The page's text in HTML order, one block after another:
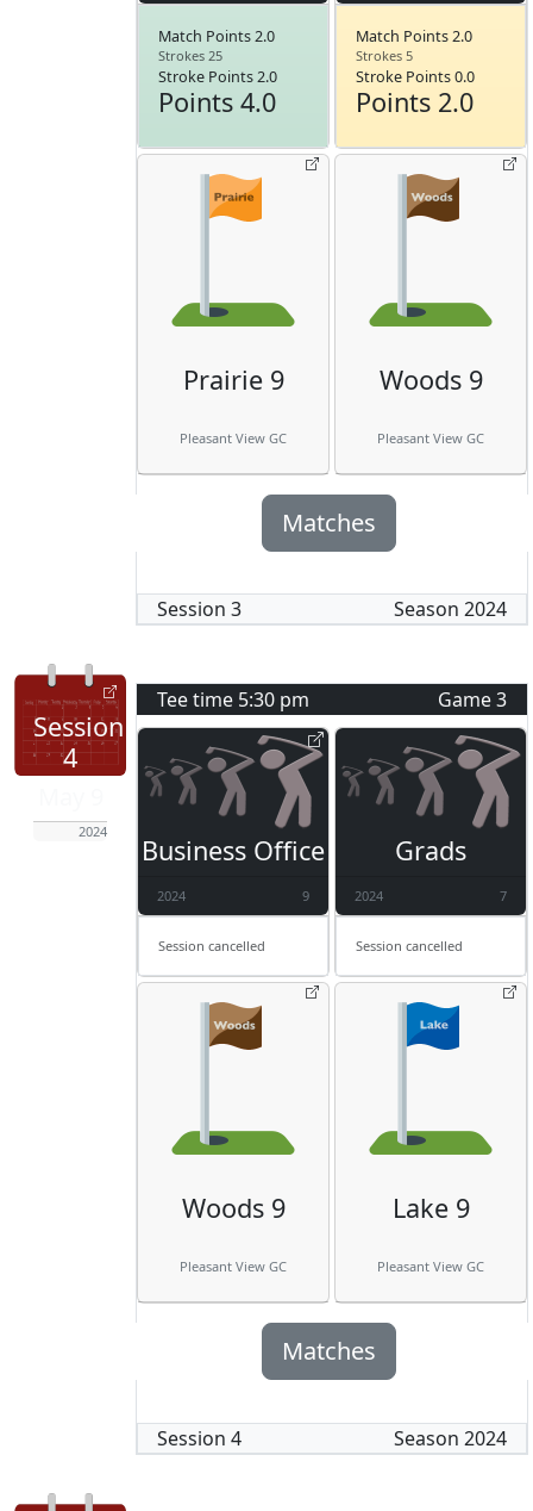
Match Points 2.0
Strokes 25
Stroke Points 2.0
Points 4.0
Match Points 2.0
Strokes 5
Stroke Points 0.0
Points 2.0
Prairie 9
Pleasant View GC
Woods 9
Pleasant View GC
Matches
Session 3 Season 2024
Session
4
2024
Tee time 5:30 pm Game3
Business Office
2024 9
Session cancelled
Grads
2024 7
Session cancelled
Woods 9
Pleasant View GC
Lake 9
Pleasant View GC
Matches
Session 4 Season 2024